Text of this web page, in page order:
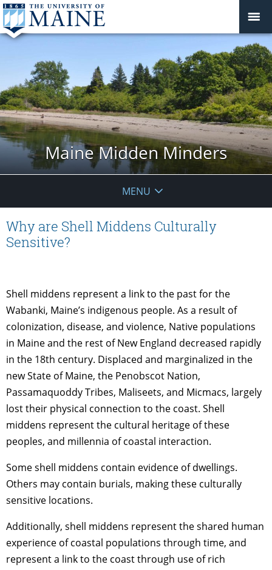
Maine Midden Minders
MENU
Why are Shell Middens Culturally
Sensitive?
Shell middens represent a link to the past for the
Wabanki, Maine’s indigenous people. As a result of
colonization, disease, and violence, Native populations
in Maine and the rest of New England decreased rapidly
in the 18th century. Displaced and marginalized in the
new State of Maine, the Penobscot Nation,
Passamaquoddy Tribes, Maliseets, and Micmacs, largely
lost their physical connection to the coast. Shell
middens represent the cultural heritage of these
peoples, and millennia of coastal interaction.
Some shell middens contain evidence of dwellings.
Others may contain burials, making these culturally
sensitive locations.
Additionally, shell middens represent the shared human
experience of coastal populations through time, and
represent a link to the coast through use of rich